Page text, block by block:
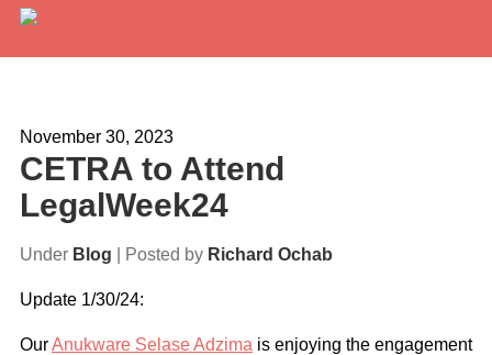
Expertise
Locations
November 30, 2023
CETRA to Attend
LegalWeek24
Under Blog | Posted by Richard Ochab
Update 1/30/24:
OurAnukware Selase Adzima is enjoying the engagement